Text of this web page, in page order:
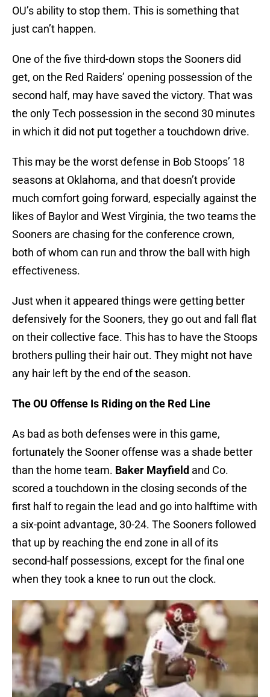
OU’s ability to stop them. This is something that
just can’t happen.
One of the five third-down stops the Sooners did
get, on the Red Raiders’ opening possession of the
second half, may have saved the victory. That was
the only Tech possession in the second 30 minutes
in which it did not put together a touchdown drive.
This may be the worst defense in Bob Stoops’ 18
seasons at Oklahoma, and that doesn’t provide
much comfort going forward, especially against the
likes of Baylor and West Virginia, the two teams the
Sooners are chasing for the conference crown,
both of whom can run and throw the ball with high
effectiveness.
Just when it appeared things were getting better
defensively for the Sooners, they go out and fall flat
on their collective face. This has to have the Stoops
brothers pulling their hair out. They might not have
any hair left by the end of the season.
The OU Offense Is Riding on the Red Line
As bad as both defenses were in this game,
fortunately the Sooner offense was a shade better
than the home team. Baker Mayfield and Co.
scored a touchdown in the closing seconds of the
first half to regain the lead and go into halftime with
a six-point advantage, 30-24. The Sooners followed
that up by reaching the end zone in all of its
second-half possessions, except for the final one
when they took a knee to run out the clock.